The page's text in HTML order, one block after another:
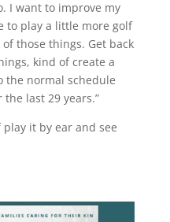
I want to improve my
to play a little more golf
those things. Get back
kind of create a
the normal schedule
the last 29 years.”
play it by ear and see